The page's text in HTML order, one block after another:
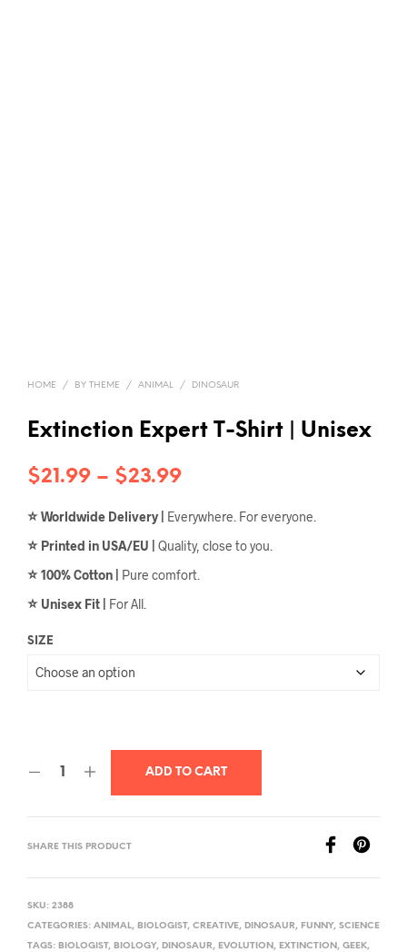
HOME / BY THEME / ANIMAL / DINOSAUR
Extinction Expert T-Shirt | Unisex
$21.99 – $23.99Price
$21.99
through
⭐Worldwide Delivery | Everywhere. For everyone.
⭐ Printed in USA/EU | Quality, close to you.
⭐100% Cotton | Pure comfort.
⭐ Unisex Fit | For All.
SIZE
ADD TO CART
SHARE THIS PRODUCT
SKU: 2388
CATEGORIES: ANIMAL, BIOLOGIST, CREATIVE, DINOSAUR, FUNNY, SCIENCE
TAGS: BIOLOGIST, BIOLOGY, DINOSAUR, EVOLUTION , EXTINCTION , GEEK,